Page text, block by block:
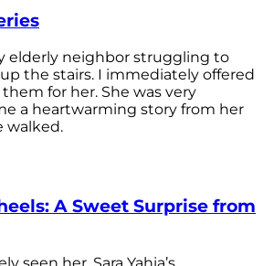
elderly neighbor struggling to
the stairs. I immediately offered
for her. She was very
a heartwarming story from her
walked.
A Sweet Surprise from